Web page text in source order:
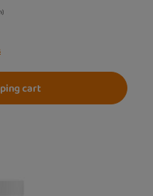
cart